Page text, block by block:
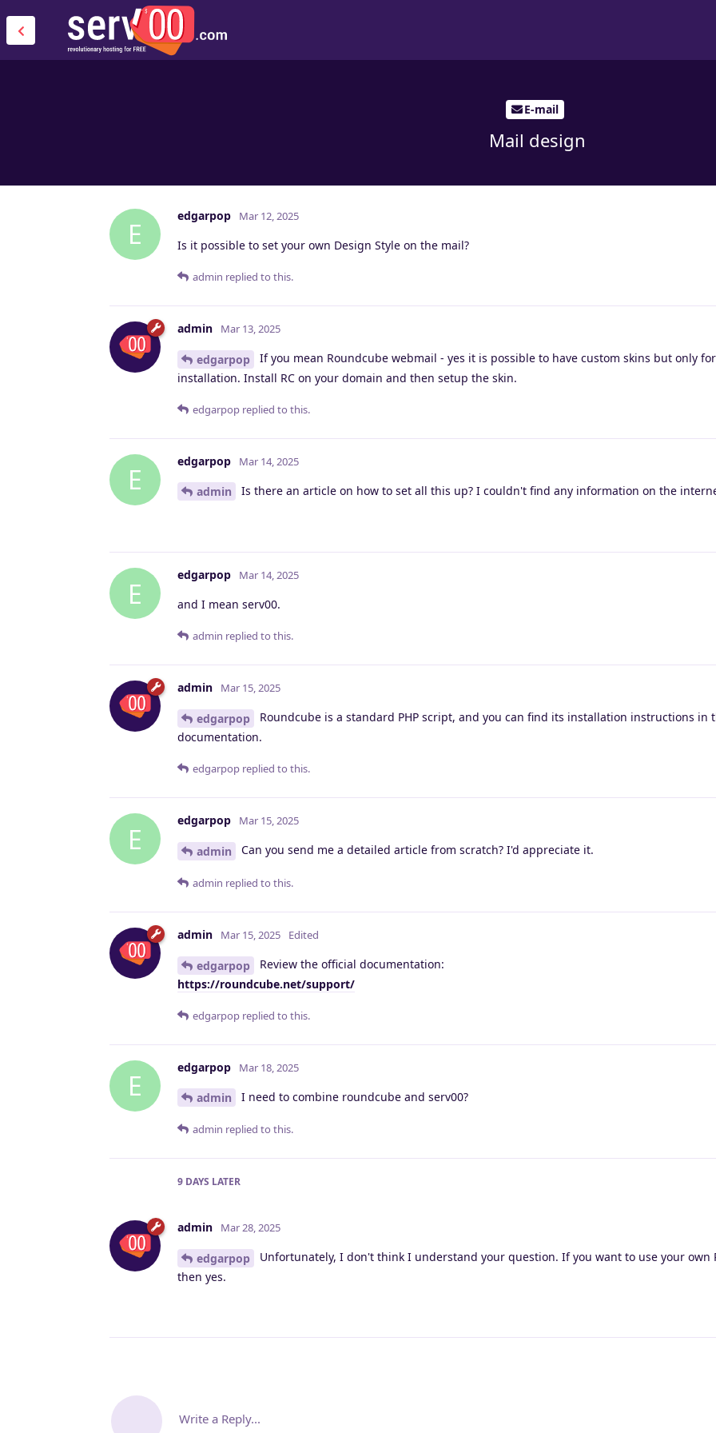
E-mail
Mail design
E
edgarpop Mar 12, 2025
Is it possible to set your own Design Style on the mail?
admin replied to this.
admin Mar 13, 2025
edgarpop
If you mean Roundcube webmail - yes it is possible to have custom skins but only
installation. Install RC on your domain and then setup the skin.
edgarpop replied to this.
E
edgarpop Mar 14, 2025
admin Is there an article on how to set all this up? I couldn't find any information on the
E
edgarpop Mar 14, 2025
and I mean serv00.
admin replied to this.
admin Mar 15, 2025
edgarpop
Roundcube is a standard PHP script, and you can find its installation instructions in
documentation.
edgarpop replied to this.
E
edgarpop Mar 15, 2025
admin Can you send me a detailed article from scratch? I'd appreciate it.
admin replied to this.
admin Mar 15, 2025 Edited
edgarpop
Review the official documentation:
https://roundcube.net/support/
edgarpop replied to this.
E
edgarpop Mar 18, 2025
admin I need to combine roundcube and serv00?
admin replied to this.
9 DAYS LATER
admin Mar 28, 2025
edgarpop
Unfortunately, I don't think I understand your question. If you want to use your own
then yes.
Write a Reply...